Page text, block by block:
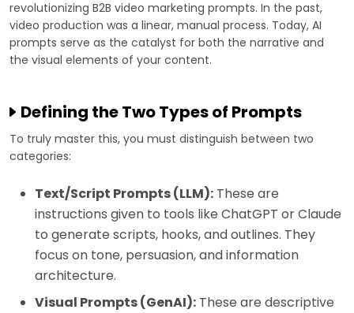
revolutionizing B2B video marketing prompts. In the past,
video production was a linear, manual process. Today, AI
prompts serve as the catalyst for both the narrative and
the visual elements of your content.
Defining the Two Types of Prompts
To truly master this, you must distinguish between two
categories:
Text/Script Prompts (LLM): These are
instructions given to tools like ChatGPT or Claude
to generate scripts, hooks, and outlines. They
focus on tone, persuasion, and information
architecture.
Visual Prompts (GenAI): These are descriptive